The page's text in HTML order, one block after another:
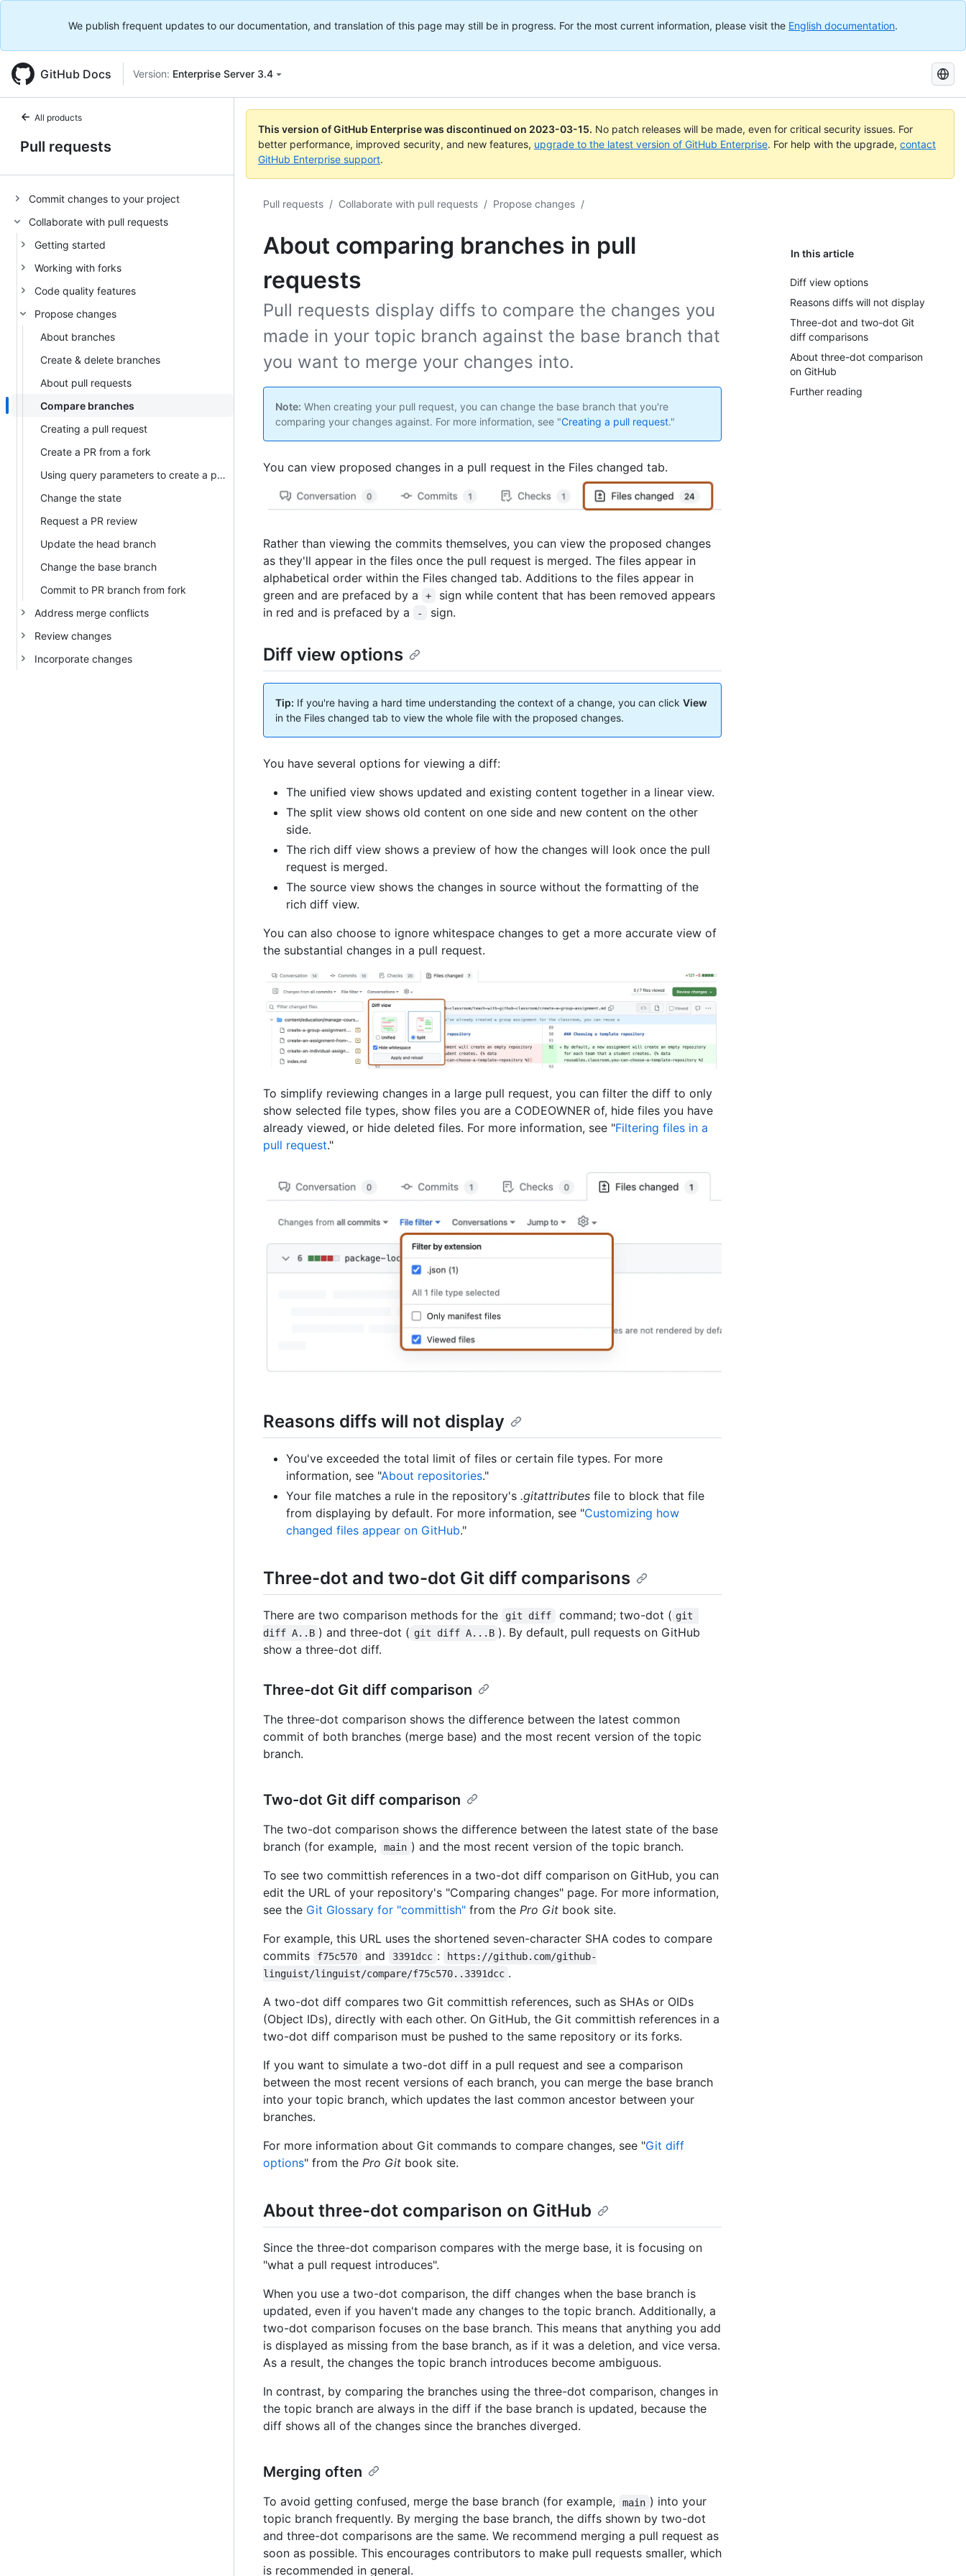
We publish frequent updates to our documentation, and translation of this page may still be in progress. For the most current information, please visit the English documentation.
GitHub Docs Version: Enterprise Server 3.4
Search
GitHub
Docs
All products
Pull requests
Commit changes to your project
Collaborate with pull requests
Getting started
Working with forks
Code quality features
Propose changes
About branches
Create & delete branches
About pull requests
Compare branches
Creating a pull request
Create a PR from a fork
Using query parameters to create a pull request
Change the state
Request a PR review
Update the head branch
Change the base branch
Commit to PR branch from fork
Address merge conflicts
Review changes
Incorporate changes
This version of GitHub Enterprise was discontinued on 2023-03-15. No patch releases will be made, even for critical security issues. For
better performance, improved security, and new features, upgrade to the latest version of GitHub Enterprise. For help with the upgrade, contact
GitHub Enterprise support.
Pull requests / Collaborate with pull requests / Propose changes /
About comparing branches in pull
requests
In this article
Diff view options
Reasons diffs will not display
Three-dot and two-dot Git
diff comparisons
About three-dot comparison
on GitHub
Further reading
Pull requests display diffs to compare the changes you
made in your topic branch against the base branch that
you want to merge your changes into.
Note: When creating your pull request, you can change the base branch that you're
comparing your changes against. For more information, see "Creating a pull request."
You can view proposed changes in a pull request in the Files changed tab.
Rather than viewing the commits themselves, you can view the proposed changes
as they'll appear in the files once the pull request is merged. The files appear in
alphabetical order within the Files changed tab. Additions to the files appear in
green and are prefaced by a
+
sign while content that has been removed appears
in red and is prefaced by a
- sign.
Diff view options
Tip: If you're having a hard time understanding the context of a change, you can click View
in the Files changed tab to view the whole file with the proposed changes.
You have several options for viewing a diff:
The unified view shows updated and existing content together in a linear view.
The split view shows old content on one side and new content on the other
side.
The rich diff view shows a preview of how the changes will look once the pull
request is merged.
The source view shows the changes in source without the formatting of the
rich diff view.
You can also choose to ignore whitespace changes to get a more accurate view of
the substantial changes in a pull request.
To simplify reviewing changes in a large pull request, you can filter the diff to only
show selected file types, show files you are a CODEOWNER of, hide files you have
already viewed, or hide deleted files. For more information, see "Filtering files in a
pull request."
Reasons diffs will not display
You've exceeded the total limit of files or certain file types. For more
information, see "About repositories."
Your file matches a rule in the repository's .gitattributes file to block that file
from displaying by default. For more information, see "Customizing how
changed files appear on GitHub."
Three-dot and two-dot Git diff comparisons
There are two comparison methods for the git diff command; two-dot ( git
diff A..B ) and three-dot ( git diff A...B ). By default, pull requests on GitHub
show a three-dot diff.
Three-dot Git diff comparison
The three-dot comparison shows the difference between the latest common
commit of both branches (merge base) and the most recent version of the topic
branch.
Two-dot Git diff comparison
The two-dot comparison shows the difference between the latest state of the base
branch (for example,
main ) and the most recent version of the topic branch.
To see two committish references in a two-dot diff comparison on GitHub, you can
edit the URL of your repository's "Comparing changes" page. For more information,
see the Git Glossary for "committish" from the Pro Git book site.
For example, this URL uses the shortened seven-character SHA codes to compare
commits
f75c570 and 3391dcc :
https://github.com/github-
linguist/linguist/compare/f75c570..3391dcc .
A two-dot diff compares two Git committish references, such as SHAs or OIDs
(Object IDs), directly with each other. On GitHub, the Git committish references in a
two-dot diff comparison must be pushed to the same repository or its forks.
If you want to simulate a two-dot diff in a pull request and see a comparison
between the most recent versions of each branch, you can merge the base branch
into your topic branch, which updates the last common ancestor between your
branches.
For more information about Git commands to compare changes, see "Git diff
options" from the Pro Git book site.
About three-dot comparison on GitHub
Since the three-dot comparison compares with the merge base, it is focusing on
"what a pull request introduces".
When you use a two-dot comparison, the diff changes when the base branch is
updated, even if you haven't made any changes to the topic branch. Additionally, a
two-dot comparison focuses on the base branch. This means that anything you add
is displayed as missing from the base branch, as if it was a deletion, and vice versa.
As a result, the changes the topic branch introduces become ambiguous.
In contrast, by comparing the branches using the three-dot comparison, changes in
the topic branch are always in the diff if the base branch is updated, because the
diff shows all of the changes since the branches diverged.
Merging often
To avoid getting confused, merge the base branch (for example, main ) into your
topic branch frequently. By merging the base branch, the diffs shown by two-dot
and three-dot comparisons are the same. We recommend merging a pull request as
soon as possible. This encourages contributors to make pull requests smaller, which
is recommended in general.